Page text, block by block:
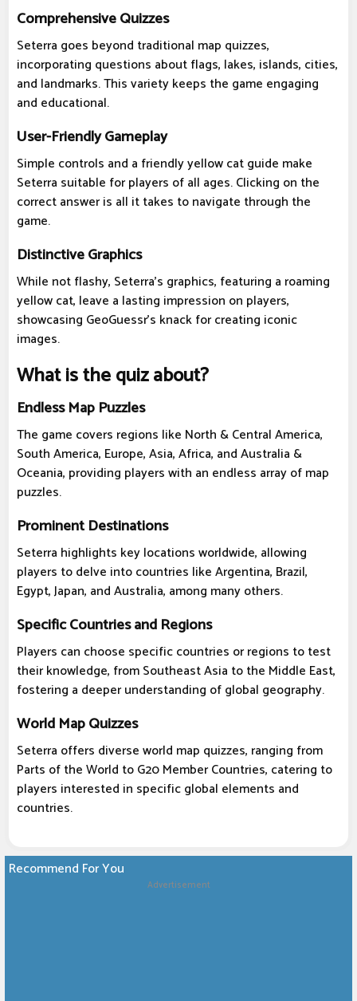
Comprehensive Quizzes
Seterra goes beyond traditional map quizzes,
incorporating questions about flags, lakes, islands, cities,
and landmarks. This variety keeps the game engaging
and educational.
User-Friendly Gameplay
Simple controls and a friendly yellow cat guide make
Seterra suitable for players of all ages. Clicking on the
correct answer is all it takes to navigate through the
game.
Distinctive Graphics
While not flashy, Seterra's graphics, featuring a roaming
yellow cat, leave a lasting impression on players,
showcasing GeoGuessr's knack for creating iconic
images.
What is the quiz about?
Endless Map Puzzles
The game covers regions like North & Central America,
South America, Europe, Asia, Africa, and Australia &
Oceania, providing players with an endless array of map
puzzles.
Prominent Destinations
Seterra highlights key locations worldwide, allowing
players to delve into countries like Argentina, Brazil,
Egypt, Japan, and Australia, among many others.
Specific Countries and Regions
Players can choose specific countries or regions to test
their knowledge, from Southeast Asia to the Middle East,
fostering a deeper understanding of global geography.
World Map Quizzes
Seterra offers diverse world map quizzes, ranging from
Parts of the World to G20 Member Countries, catering to
players interested in specific global elements and
countries.
Recommend For You
Advertisement